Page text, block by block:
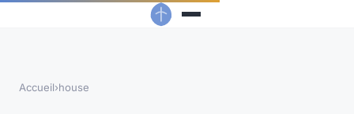
Accueil›house